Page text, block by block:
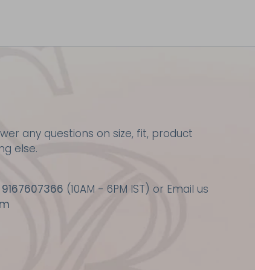
any questions on size, fit, product
else.
9167607366 (10AM - 6PM IST) or Email us